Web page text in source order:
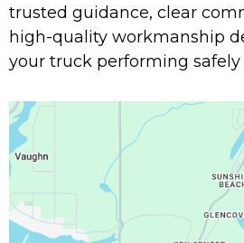
trusted guidance, clear
high-quality workmanship
your truck performing safely